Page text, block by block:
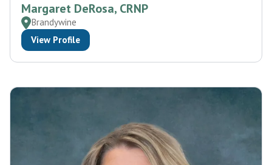
Margaret DeRosa, CRNP
Brandywine
View Profile